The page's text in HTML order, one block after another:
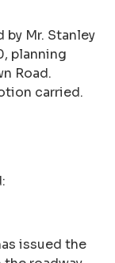
by Mr. Stanley
planning
Road.
carried.
issued the